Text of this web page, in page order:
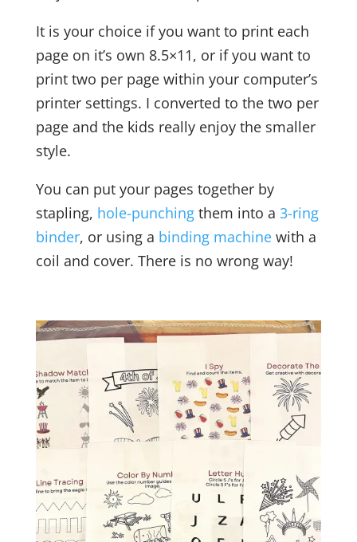
It is your choice if you want to print each
page on it’s own 8.5×11, or if you want to
print two per page within your computer’s
printer settings. I converted to the two per
page and the kids really enjoy the smaller
style.
You can put your pages together by
stapling, hole-punchingthem into a 3-ring
binder, or using a binding machinewith a
coil and cover. There is no wrong way!